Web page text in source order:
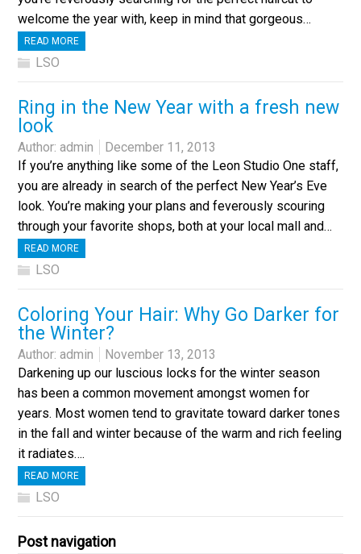
welcome the year with, keep in mind that gorgeous…
READ MORE
LSO
Ring in the New Year with a fresh new
look
Author:admin
December 11, 2013
If you’re anything like some of the Leon Studio One staff,
you are already in search of the perfect New Year’s Eve
look. You’re making your plans and feverously scouring
through your favorite shops, both at your local mall and…
READ MORE
LSO
Coloring Your Hair: Why Go Darker for
the Winter?
Author:admin
November 13, 2013
Darkening up our luscious locks for the winter season
has been a common movement amongst women for
years. Most women tend to gravitate toward darker tones
in the fall and winter because of the warm and rich feeling
it radiates….
READ MORE
LSO
Post navigation